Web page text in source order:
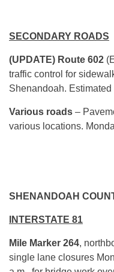
SECONDARY ROADS
(UPDATE) Route 602
traffic control for
Shenandoah.
Various roads –
various locations.
SHENANDOAH
INTERSTATE 81
Mile Marker 264,
single lane closures